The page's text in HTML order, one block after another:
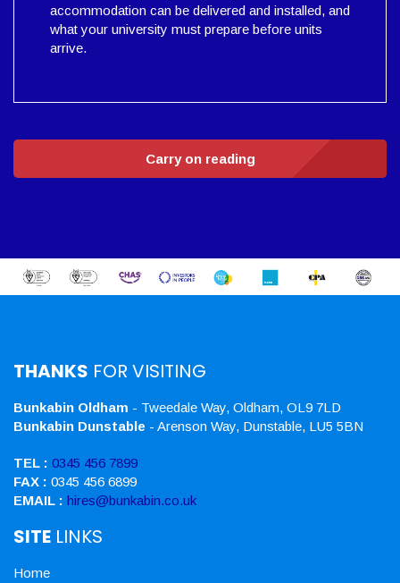
accommodation can be delivered and installed, and
what your university must prepare before units
arrive.
Carry on reading
THANKS FOR VISITING
Bunkabin Oldham - Tweedale Way, Oldham, OL9 7LD
Bunkabin Dunstable - Arenson Way, Dunstable, LU5 5BN
TEL : 0345 456 7899
FAX : 0345 456 6899
EMAIL : hires@bunkabin.co.uk
SITE LINKS
Home